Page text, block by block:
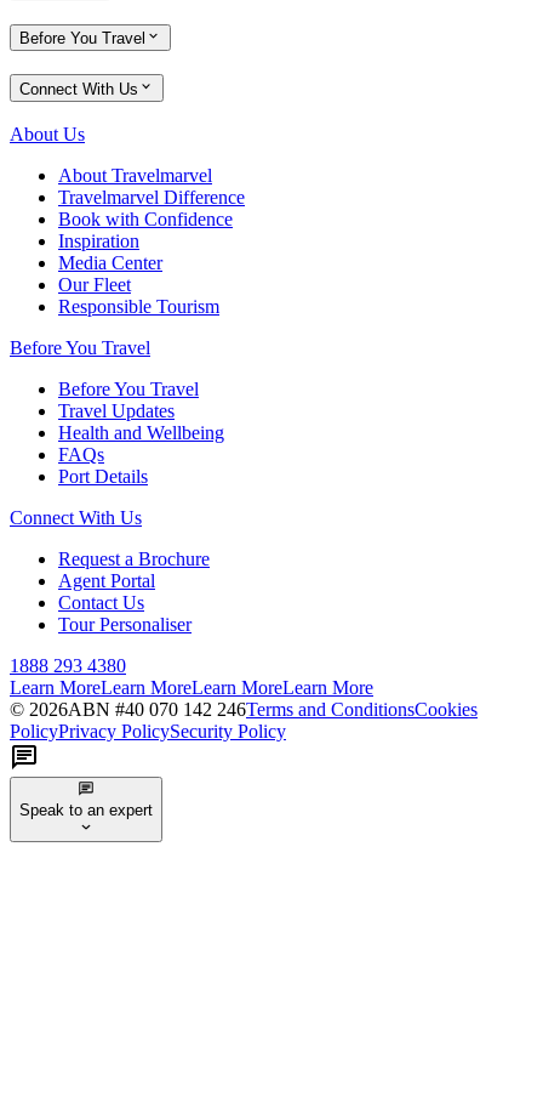
Before You Travel
Connect With Us
About Us
About Travelmarvel
Travelmarvel Difference
Book with Confidence
Inspiration
Media Center
Our Fleet
Responsible Tourism
Before You Travel
Before You Travel
Travel Updates
Health and Wellbeing
FAQs
Port Details
Connect With Us
Request a Brochure
Agent Portal
Contact Us
Tour Personaliser
1888 293 4380
Learn MoreLearn MoreLearn MoreLearn More
© 2026ABN #40 070 142 246Terms and ConditionsCookies
PolicyPrivacy PolicySecurity Policy
Speak to an expert